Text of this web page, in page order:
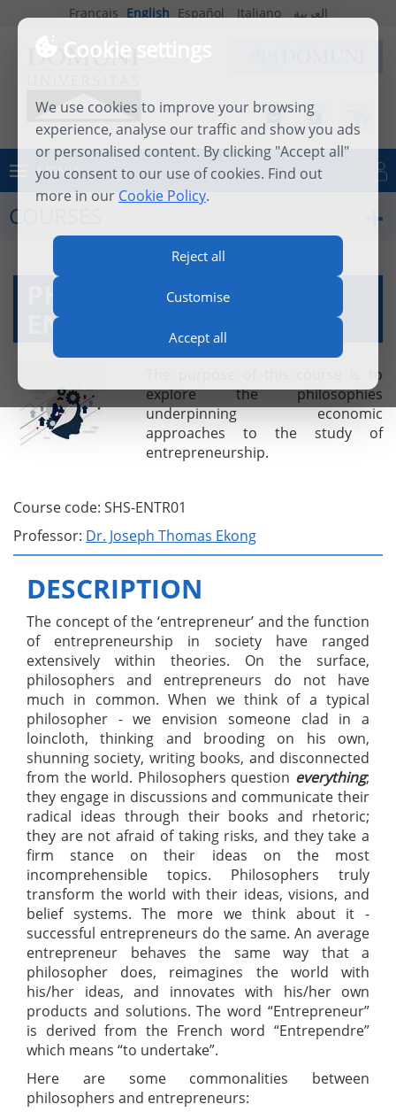
Cookie settings
We use cookies to improve your browsing
experience, analyse our traffic and show you ads
or personalised content. By clicking "Accept all"
you consent to our use of cookies. Find out
more in our Cookie Policy.
Reject all
Customise
Accept all
Français English Español Italiano العربية
MENU
COURSES
PHILOSOPHY OF
ENTREPRENEURSHIP
The purpose of this course is to
explore the philosophies
underpinning economic
approaches to the study of
entrepreneurship.
Course code: SHS-ENTR01
Professor: Dr. Joseph Thomas Ekong
DESCRIPTION
The concept of the ‘entrepreneur’ and the function
of entrepreneurship in society have ranged
extensively within theories. On the surface,
philosophers and entrepreneurs do not have
much in common. When we think of a typical
philosopher - we envision someone clad in a
loincloth, thinking and brooding on his own,
shunning society, writing books, and disconnected
from the world. Philosophers question everything;
they engage in discussions and communicate their
radical ideas through their books and rhetoric;
they are not afraid of taking risks, and they take a
firm stance on their ideas on the most
incomprehensible topics. Philosophers truly
transform the world with their ideas, visions, and
belief systems. The more we think about it -
successful entrepreneurs do the same. An average
entrepreneur behaves the same way that a
philosopher does, reimagines the world with
his/her ideas, and innovates with his/her own
products and solutions. The word “Entrepreneur”
is derived from the French word “Entrependre”
which means “to undertake”.
Here are some commonalities between
philosophers and entrepreneurs: